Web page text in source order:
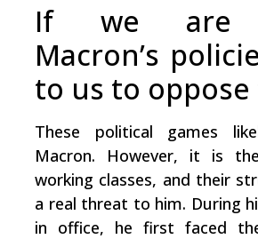
If we are
Macron’s
to us to
These political games
Macron. However, it is
working classes, and their
a real threat to him. During
in office, he first faced